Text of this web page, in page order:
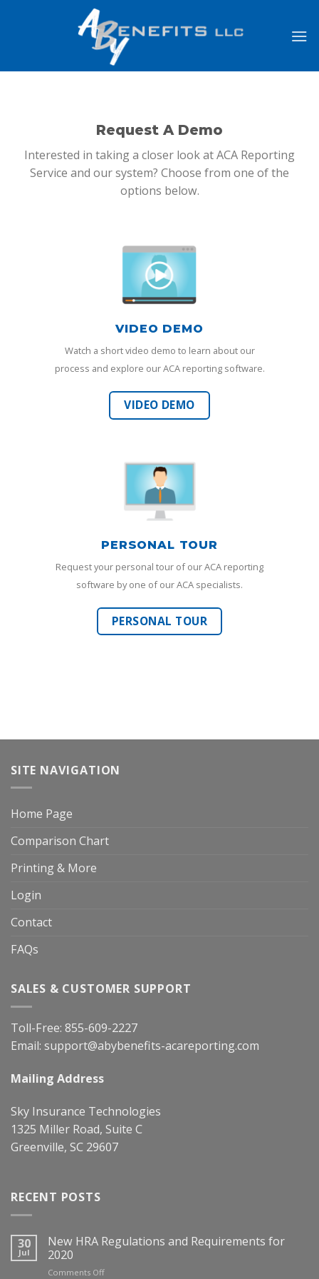
Request A Demo
Interested in taking a closer look at ACA Reporting
Service and our system? Choose from one of the
options below.
VIDEO DEMO
Watch a short video demo to learn about our
process and explore our ACA reporting software.
VIDEO DEMO
PERSONAL TOUR
Request your personal tour of our ACA reporting
software by one of our ACA specialists.
PERSONAL TOUR
SITE NAVIGATION
Home Page
Comparison Chart
Printing & More
Login
Contact
FAQs
SALES & CUSTOMER SUPPORT
Toll-Free: 855-609-2227
Email: support@abybenefits-acareporting.com
Mailing Address
Sky Insurance Technologies
1325 Miller Road, Suite C
Greenville, SC 29607
RECENT POSTS
30
Jul
New HRA Regulations and Requirements for
2020
Comments Offon